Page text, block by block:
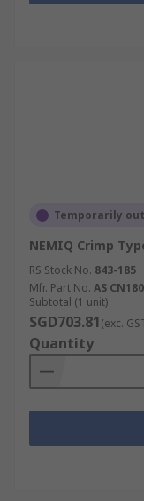
Temporarily
NEMIQ Crimp
RS Stock No. 843-185
Mfr. Part No. AS
Subtotal (1 unit)
SGD703.81(exc.
Quantity